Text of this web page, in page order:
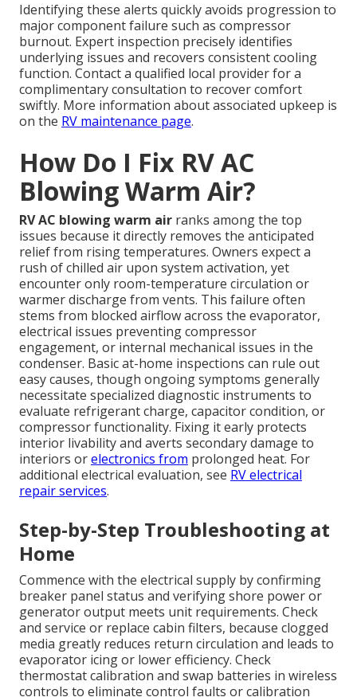
Identifying these alerts quickly avoids progression to
major component failure such as compressor
burnout. Expert inspection precisely identifies
underlying issues and recovers consistent cooling
function. Contact a qualified local provider for a
complimentary consultation to recover comfort
swiftly. More information about associated upkeep is
on the RV maintenance page.
How Do I Fix RV AC
Blowing Warm Air?
RV AC blowing warm air ranks among the top
issues because it directly removes the anticipated
relief from rising temperatures. Owners expect a
rush of chilled air upon system activation, yet
encounter only room-temperature circulation or
warmer discharge from vents. This failure often
stems from blocked airflow across the evaporator,
electrical issues preventing compressor
engagement, or internal mechanical issues in the
condenser. Basic at-home inspections can rule out
easy causes, though ongoing symptoms generally
necessitate specialized diagnostic instruments to
evaluate refrigerant charge, capacitor condition, or
compressor functionality. Fixing it early protects
interior livability and averts secondary damage to
interiors orelectronics from prolonged heat. For
additional electrical evaluation, see RV electrical
repair services.
Step-by-Step Troubleshooting at
Home
Commence with the electrical supply by confirming
breaker panel status and verifying shore power or
generator output meets unit requirements. Check
and service or replace cabin filters, because clogged
media greatly reduces return circulation and leads to
evaporator icing or lower efficiency. Check
thermostat calibration and swap batteries in wireless
controls to eliminate control faults or calibration